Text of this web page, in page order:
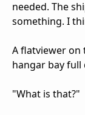
needed. The
something. I
A flatviewer
hangar bay full
"What is that?"